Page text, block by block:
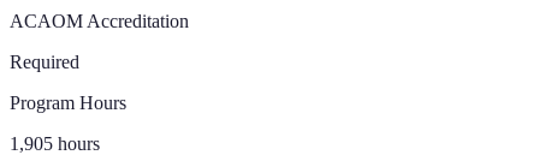
ACAOM Accreditation
Required
Program Hours
1,905 hours